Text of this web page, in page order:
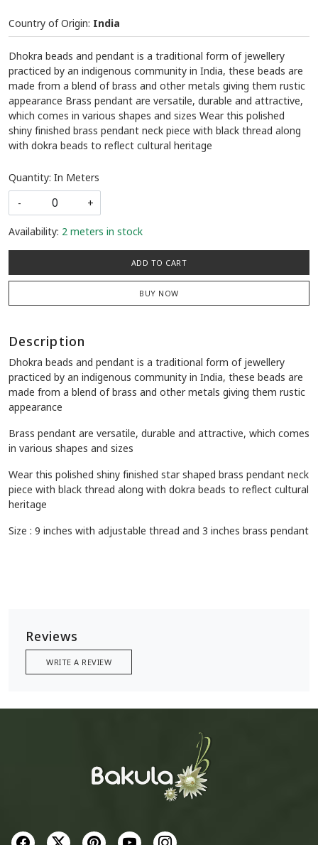
Country of Origin: India
Dhokra beads and pendant is a traditional form of jewellery
practiced by an indigenous community in India, these beads are
made from a blend of brass and other metals giving them rustic
appearance Brass pendant are versatile, durable and attractive,
which comes in various shapes and sizes Wear this polished
shiny finished brass pendant neck piece with black thread along
with dokra beads to reflect cultural heritage
Quantity: In Meters
-
+
Availability: 2 meters in stock
ADD TO CART
BUY NOW
Description
Dhokra beads and pendant is a traditional form of jewellery
practiced by an indigenous community in India, these beads are
made from a blend of brass and other metals giving them rustic
appearance
Brass pendant are versatile, durable and attractive, which comes
in various shapes and sizes
Wear this polished shiny finished star shaped brass pendant neck
piece with black thread along with dokra beads to reflect cultural
heritage
Size : 9 inches with adjustable thread and 3 inches brass pendant
Reviews
WRITE A REVIEW